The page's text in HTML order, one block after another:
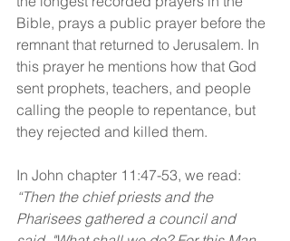
Bible, prays a public prayer before the
remnant that returned to Jerusalem. In
this prayer he mentions how that God
sent prophets, teachers, and people
calling the people to repentance, but
they rejected and killed them.
In John chapter 11:47-53, we read:
“Then the chief priests and the
Pharisees gathered a council and